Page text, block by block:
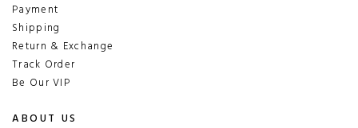
Payment
Shipping
Return & Exchange
Track Order
Be Our VIP
ABOUT US